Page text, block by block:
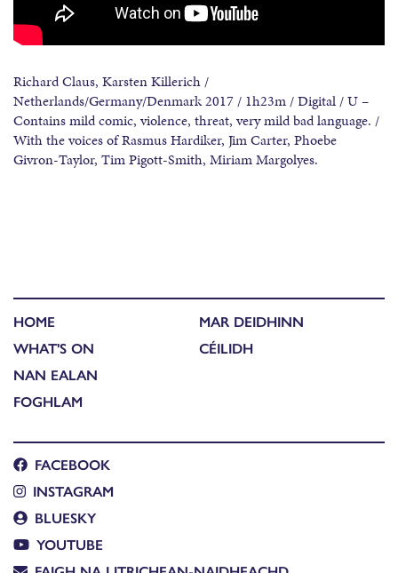
Richard Claus, Karsten Killerich /
Netherlands/Germany/Denmark 2017 / 1h23m / Digital / U –
Contains mild comic, violence, threat, very mild bad language. /
With the voices of Rasmus Hardiker, Jim Carter, Phoebe
Givron-Taylor, Tim Pigott-Smith, Miriam Margolyes.
HOME
WHAT'S ON
NAN EALAN
FOGHLAM
MAR DEIDHINN
CÉILIDH
FACEBOOK
INSTAGRAM
BLUESKY
YOUTUBE